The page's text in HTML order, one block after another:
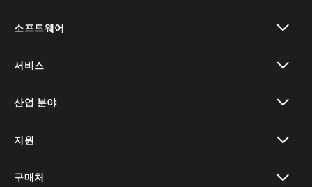
소프트웨어
서비스
산업 분야
지원
구매처